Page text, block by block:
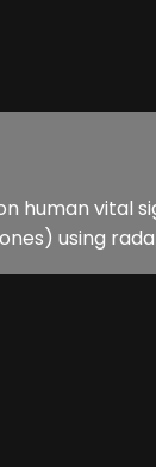
human vital
using